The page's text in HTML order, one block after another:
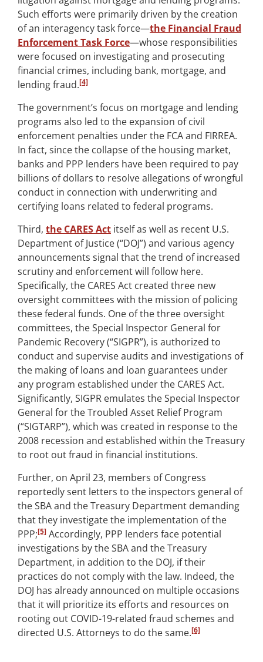
Such efforts were primarily driven by the creation
of an interagency task force—the Financial Fraud
Enforcement Task Force—whose responsibilities
were focused on investigating and prosecuting
financial crimes, including bank, mortgage, and
lending fraud.[4]
The government’s focus on mortgage and lending
programs also led to the expansion of civil
enforcement penalties under the FCA and FIRREA.
In fact, since the collapse of the housing market,
banks and PPP lenders have been required to pay
billions of dollars to resolve allegations of wrongful
conduct in connection with underwriting and
certifying loans related to federal programs.
Third, the CARES Act itself as well as recent U.S.
Department of Justice (“DOJ”) and various agency
announcements signal that the trend of increased
scrutiny and enforcement will follow here.
Specifically, the CARES Act created three new
oversight committees with the mission of policing
these federal funds. One of the three oversight
committees, the Special Inspector General for
Pandemic Recovery (“SIGPR”), is authorized to
conduct and supervise audits and investigations of
the making of loans and loan guarantees under
any program established under the CARES Act.
Significantly, SIGPR emulates the Special Inspector
General for the Troubled Asset Relief Program
(“SIGTARP”), which was created in response to the
2008 recession and established within the Treasury
to root out fraud in financial institutions.
Further, on April 23, members of Congress
reportedly sent letters to the inspectors general of
the SBA and the Treasury Department demanding
that they investigate the implementation of the
PPP;[5] Accordingly, PPP lenders face potential
investigations by the SBA and the Treasury
Department, in addition to the DOJ, if their
practices do not comply with the law. Indeed, the
DOJ has already announced on multiple occasions
that it will prioritize its efforts and resources on
rooting out COVID-19-related fraud schemes and
directed U.S. Attorneys to do the same.[6]